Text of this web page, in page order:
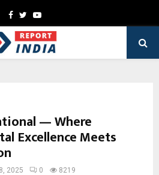
Facebook
TwitterYoutube
— Where
Excellence Meets
2025 0 8219